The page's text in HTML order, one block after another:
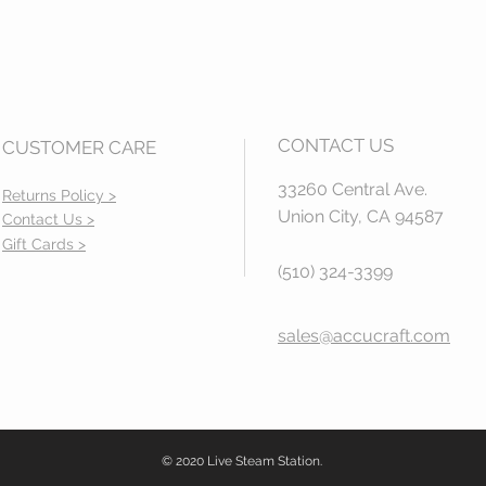
CUSTOMER CARE
Returns Policy >
Contact Us >
Gift Cards >
CONTACT US
33260 Central Ave.
Union City, CA 94587
(510) 324-3399
sales@accucraft.com
© 2020 Live Steam Station.